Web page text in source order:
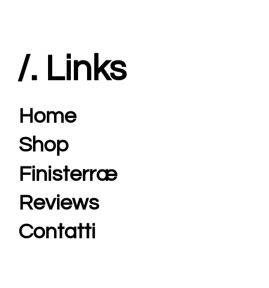
/. Links
Home
Shop
Finisterræ
Reviews
Contatti